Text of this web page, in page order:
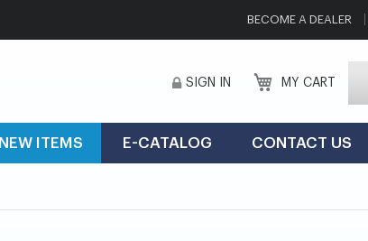
BECOME A DEALER
SIGN IN MY CART
NEW ITEMS E-CATALOG CONTACT US